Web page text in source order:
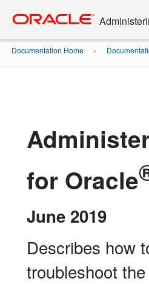
content
Documentation Home »
for Oracle
June 2019
Describes how
troubleshoot